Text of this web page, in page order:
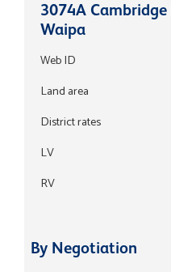
3074A
Waipa
Web ID
Land area
District rates
LV
RV
By Negotiation